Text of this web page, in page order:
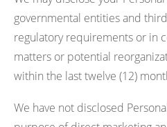
governmental entities and
regulatory requirements or in
matters or potential
within the last twelve (12)
We have not disclosed